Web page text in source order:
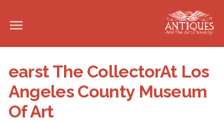
earst The CollectorAt Los
Angeles County Museum
Of Art